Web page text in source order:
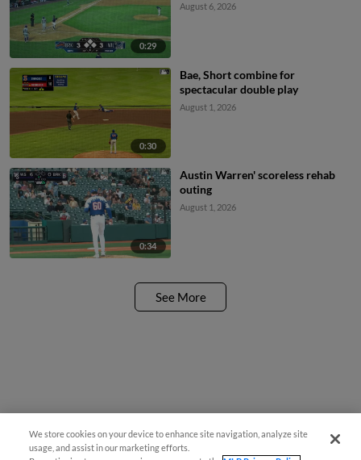
0:29
August 6, 2026
0:30
Bae, Short combine for
spectacular double play
August 1, 2026
0:34
Austin Warren' scoreless rehab
outing
August 1, 2026
See More
We store cookies on your device to enhance site navigation, analyze site
usage, and assist in our marketing efforts.